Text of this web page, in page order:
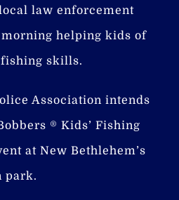
law enforcement
helping kids of
skills.
Association intends
® Kids’ Fishing
at New Bethlehem’s
park.